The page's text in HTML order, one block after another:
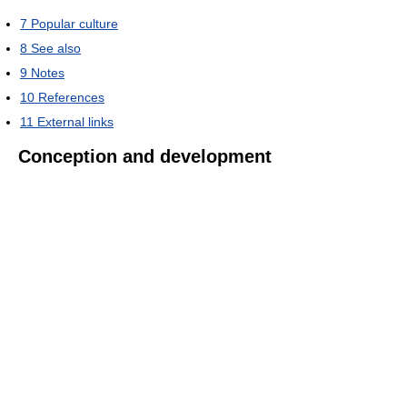
7 Popular culture
8 See also
9 Notes
10 References
11 External links
Conception and development